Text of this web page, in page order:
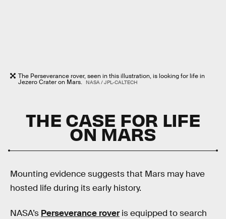
The Perseverance rover, seen in this illustration, is looking for life in
Jezero Crater on Mars. NASA / JPL-CALTECH
THE CASE FOR LIFE
ON MARS
Mounting evidence suggests that Mars may have
hosted life during its early history.
NASA’s Perseverance roveris equipped to search